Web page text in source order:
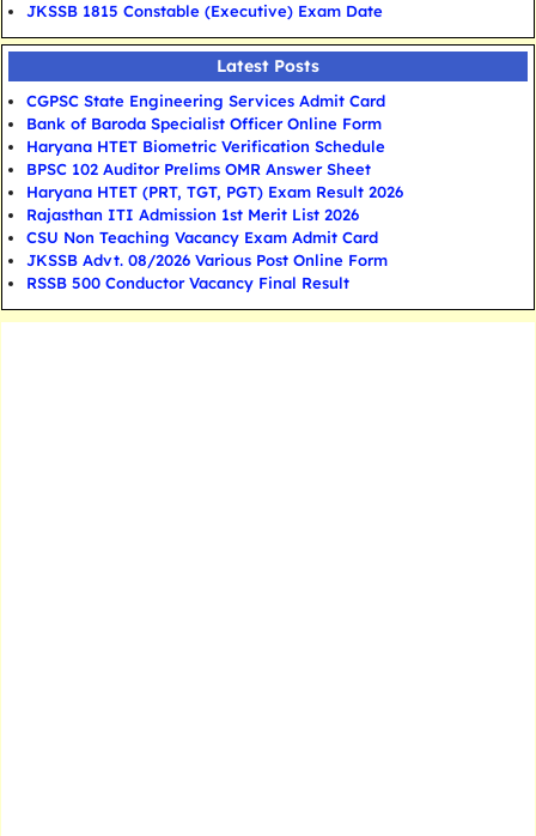
JKSSB 1815 Constable (Executive) Exam Date
Latest Posts
CGPSC State Engineering Services Admit Card
Bank of Baroda Specialist Officer Online Form
Haryana HTET Biometric Verification Schedule
BPSC 102 Auditor Prelims OMR Answer Sheet
Haryana HTET (PRT, TGT, PGT) Exam Result 2026
Rajasthan ITI Admission 1st Merit List 2026
CSU Non Teaching Vacancy Exam Admit Card
JKSSB Advt. 08/2026 Various Post Online Form
RSSB 500 Conductor Vacancy Final Result